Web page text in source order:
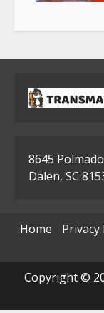
8645
Dalen, SC
Home Privacy
Copyright ©